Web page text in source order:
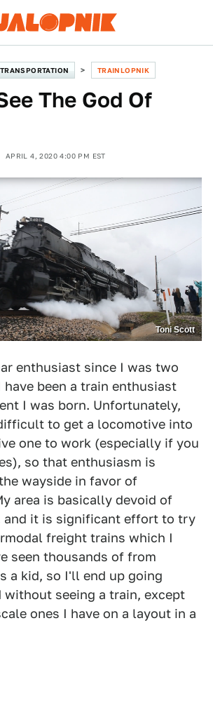
TRANSPORTATION TRAINLOPNIK
The God Of
APRIL 4, 2020 4:00 PM EST
Toni Scott
enthusiast since I was two
been a train enthusiast
I was born. Unfortunately,
to get a locomotive into
one to work (especially if you
so that enthusiasm is
wayside in favor of
area is basically devoid of
and it is significant effort to try
freight trains which I
seen thousands of from
a kid, so I'll end up going
without seeing a train, except
ones I have on a layout in a